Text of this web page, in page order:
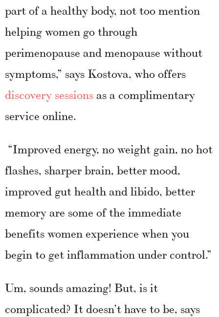
part of a healthy body, not too mention
helping women go through
perimenopause and menopause without
symptoms,” says Kostova, who offers
discovery sessionsas a complimentary
service online.
“Improved energy, no weight gain, no hot
flashes, sharper brain, better mood,
improved gut health and libido, better
memory are some of the immediate
benefits women experience when you
begin to get inflammation under control.”
Um, sounds amazing! But, is it
complicated? It doesn’t have to be, says